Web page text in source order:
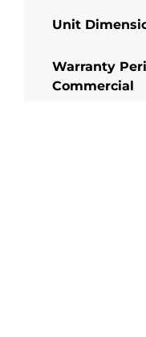
Unit
Warranty
Commercial